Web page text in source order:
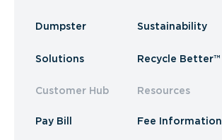
Dumpster
Solutions
Customer Hub
Pay Bill
Sustainability
Recycle Better™
Resources
Fee Information